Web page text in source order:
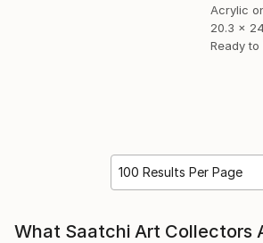
Acrylic
20.3 x
Ready to
100 Results Per Page
What Saatchi Art Collectors